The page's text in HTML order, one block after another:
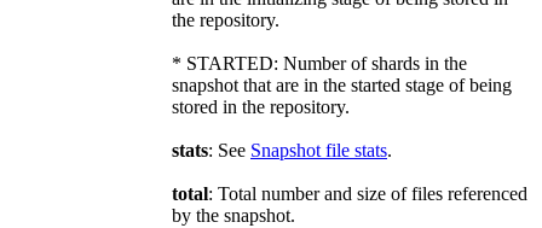
the repository.
* STARTED: Number of shards in the
snapshot that are in the started stage of being
stored in the repository.
stats: See Snapshot file stats.
total: Total number and size of files referenced
by the snapshot.